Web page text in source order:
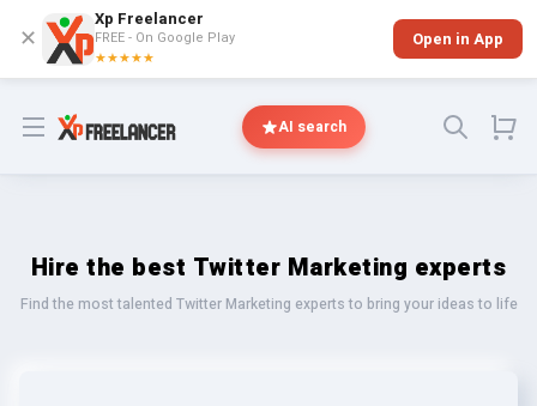
✕
Xp Freelancer
FREE - On Google Play
★★★★★
Open in App
Open menu AI search
Hire the best Twitter Marketing experts
Find the most talented Twitter Marketing experts to bring your ideas to life